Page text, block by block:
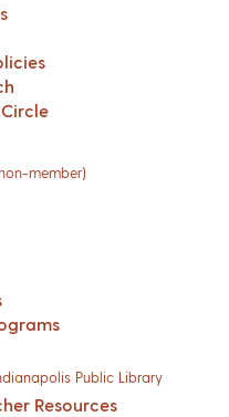
member)
Public Library
Resources